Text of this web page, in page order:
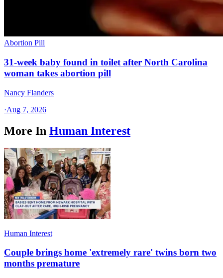
Abortion Pill
31-week baby found in toilet after North Carolina
woman takes abortion pill
Nancy Flanders
·Aug 7, 2026
More In Human Interest
Human Interest
Couple brings home 'extremely rare' twins born two
months premature